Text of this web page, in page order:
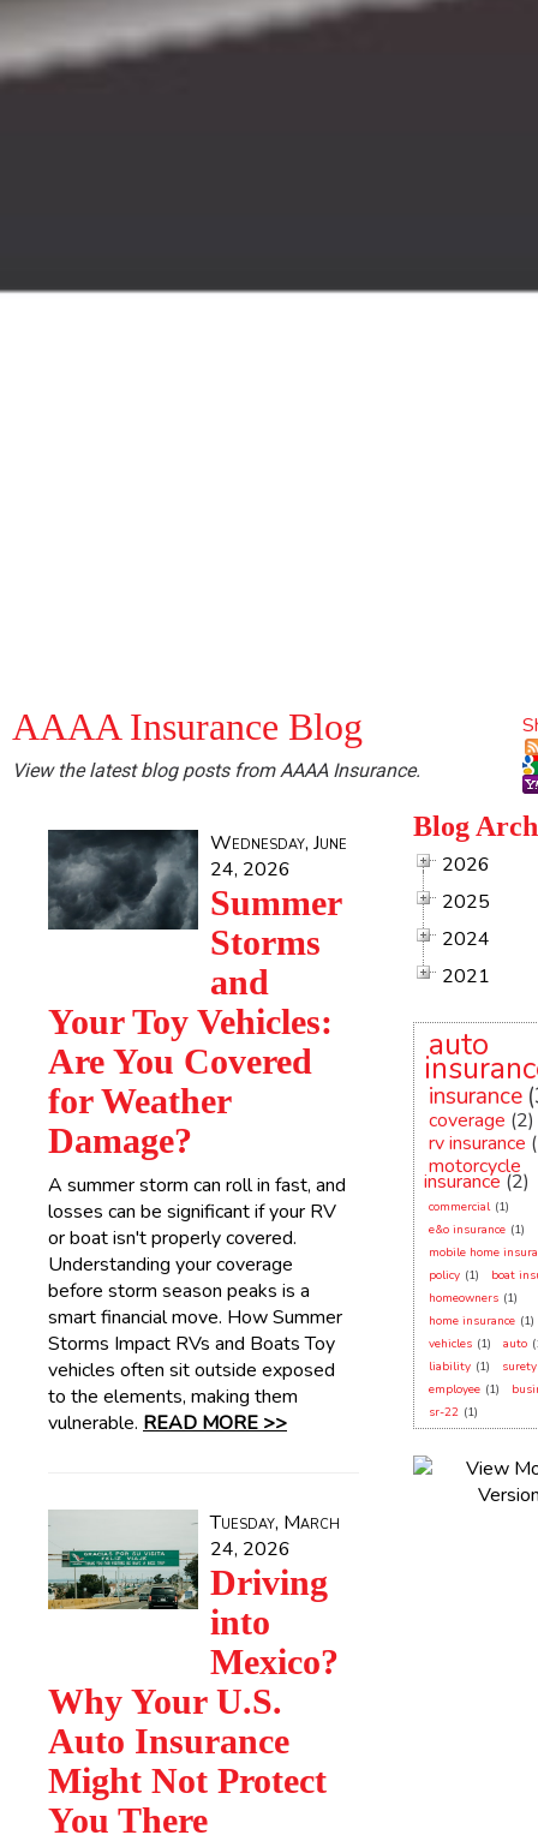
AAAA Insurance Blog
View the latest blog posts from AAAA Insurance.
Wednesday, June
24, 2026
Summer
Storms
and
Your Toy Vehicles:
Are You Covered
for Weather
Damage?
A summer storm can roll in fast, and
losses can be significant if your RV
or boat isn't properly covered.
Understanding your coverage
before storm season peaks is a
smart financial move. How Summer
Storms Impact RVs and Boats Toy
vehicles often sit outside exposed
to the elements, making them
vulnerable. READ MORE >>
Tuesday, March
24, 2026
Driving
into
Mexico?
Why Your U.S.
Auto Insurance
Might Not Protect
You There
Blog
2026
2025
2024
2021
auto
insurance
coverage (2)
rv insurance
motorcycle
insurance (2)
commercial (1)
e&o insurance (1)
mobile home
policy (1)
boat
homeowners (1)
home insurance (1)
vehicles (1) auto
liability (1)
employee (1)
sr-22 (1)